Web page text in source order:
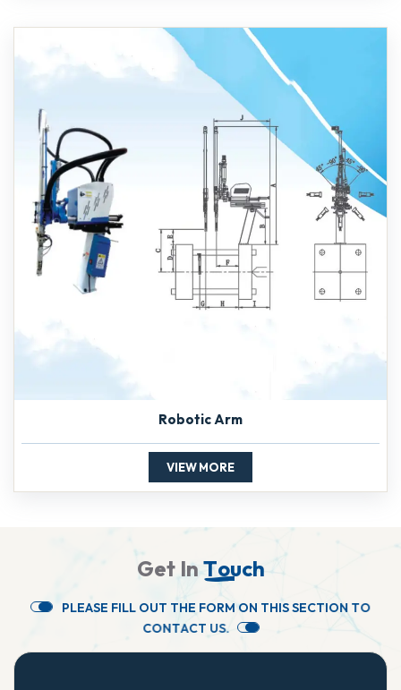
Robotic Arm
VIEW MORE
Get InTouch
PLEASE FILL OUT THE FORM ON THISSECTION TO
CONTACT US.